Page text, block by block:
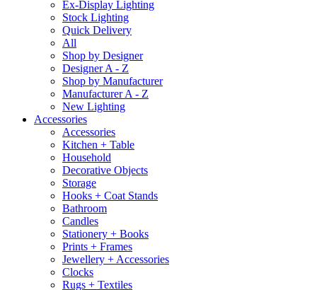
Ex-Display Lighting
Stock Lighting
Quick Delivery
All
Shop by Designer
Designer A - Z
Shop by Manufacturer
Manufacturer A - Z
New Lighting
Accessories
Accessories
Kitchen + Table
Household
Decorative Objects
Storage
Hooks + Coat Stands
Bathroom
Candles
Stationery + Books
Prints + Frames
Jewellery + Accessories
Clocks
Rugs + Textiles